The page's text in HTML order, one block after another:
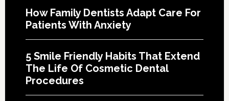
How Family Dentists Adapt Care For
Patients With Anxiety
5 Smile Friendly Habits That Extend
The Life Of Cosmetic Dental
Procedures